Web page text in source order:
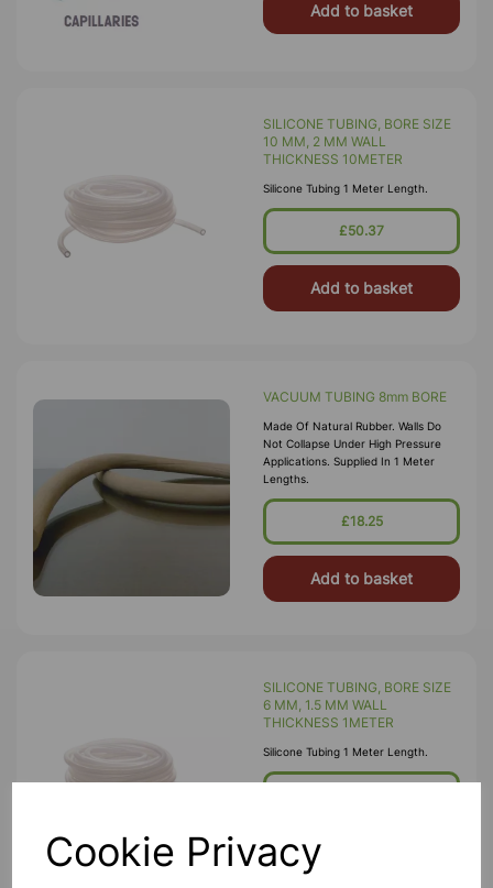
Cookie Privacy
Add to basket
SILICONE TUBING, BORE SIZE
10 MM, 2 MM WALL
THICKNESS 10METER
Silicone Tubing 1 Meter Length.
£50.37
Add to basket
VACUUM TUBING 8mm BORE
Made Of Natural Rubber. Walls Do
Not Collapse Under High Pressure
Applications. Supplied In 1 Meter
Lengths.
£18.25
Add to basket
SILICONE TUBING, BORE SIZE
6 MM, 1.5 MM WALL
THICKNESS 1METER
Silicone Tubing 1 Meter Length.
Add to basket